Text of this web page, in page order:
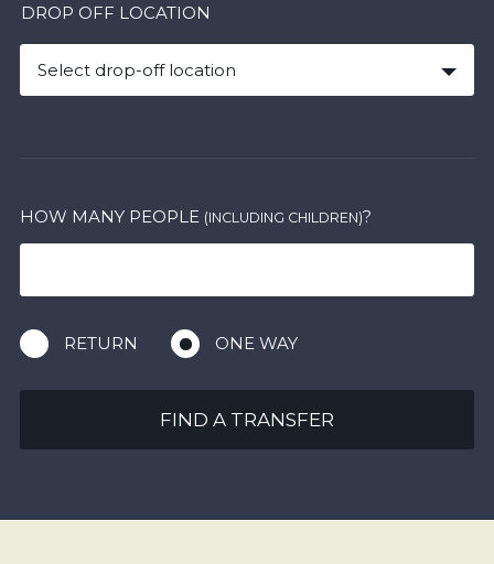
DROP OFF LOCATION
Select drop-off location
HOW MANY PEOPLE (INCLUDING CHILDREN)?
RETURN ONE WAY
FIND A TRANSFER